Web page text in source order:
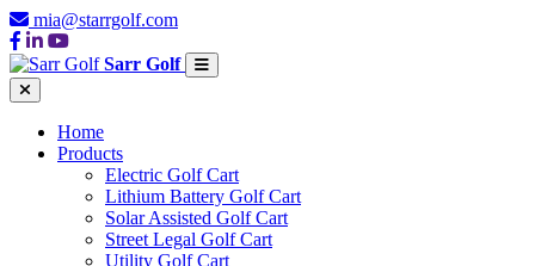
mia@starrgolf.com
Sarr Golf
Home
Products
Electric Golf Cart
Lithium Battery Golf Cart
Solar Assisted Golf Cart
Street Legal Golf Cart
Utility Golf Cart